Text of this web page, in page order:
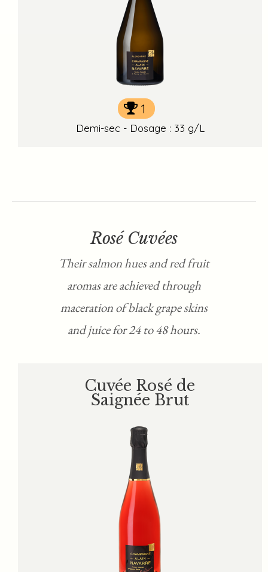
1
Demi-sec - Dosage : 33 g/L
Rosé Cuvées
Their salmon hues and red fruit
aromas are achieved through
maceration of black grape skins
and juice for 24 to 48 hours.
Cuvée Rosé de
Saignée Brut